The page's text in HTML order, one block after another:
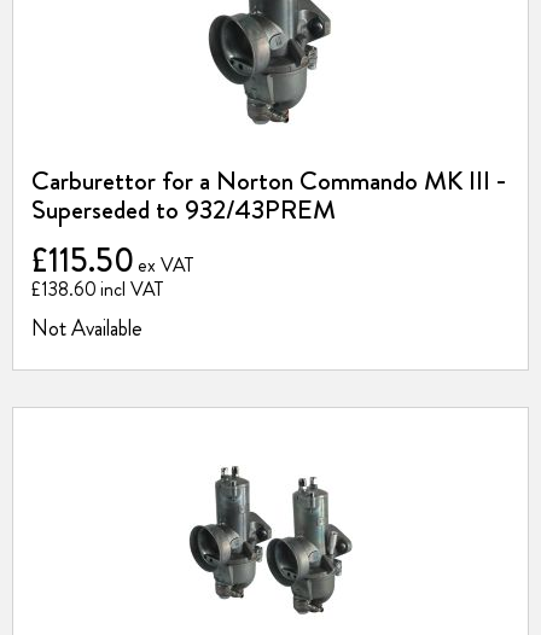
Carburettor for a Norton Commando MK III -
Superseded to 932/43PREM
£138.60
£115.50
Not Available